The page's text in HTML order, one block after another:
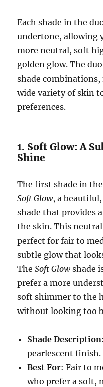
Each shade in the
undertone, allowing
more neutral, soft
golden glow. The
shade
wide variety of skin
preferences.
1. Soft Glow: A
Shine
The first shade in
Soft Glow, a
shade that provides
the skin. This
perfect for fair to
subtle glow that
TheSoft Glowshade
prefer a more
soft shimmer to the
without looking too
Shade Description
pearlescent finish.
Best For: Fair to
who prefer a soft,